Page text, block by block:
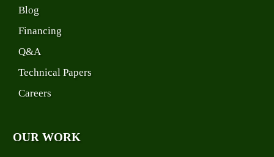
Blog
Financing
Q&A
Technical Papers
Careers
OUR WORK